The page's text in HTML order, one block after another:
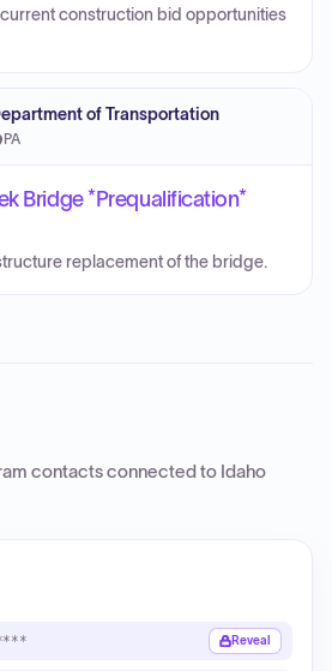
construction bid opportunities
of Transportation
PA
Bridge *Prequalification*
replacement of the bridge.
contacts connected to Idaho
Reveal